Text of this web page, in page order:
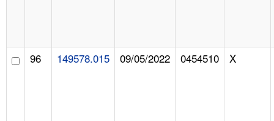
96 149578.015 09/05/2022 0454510 X